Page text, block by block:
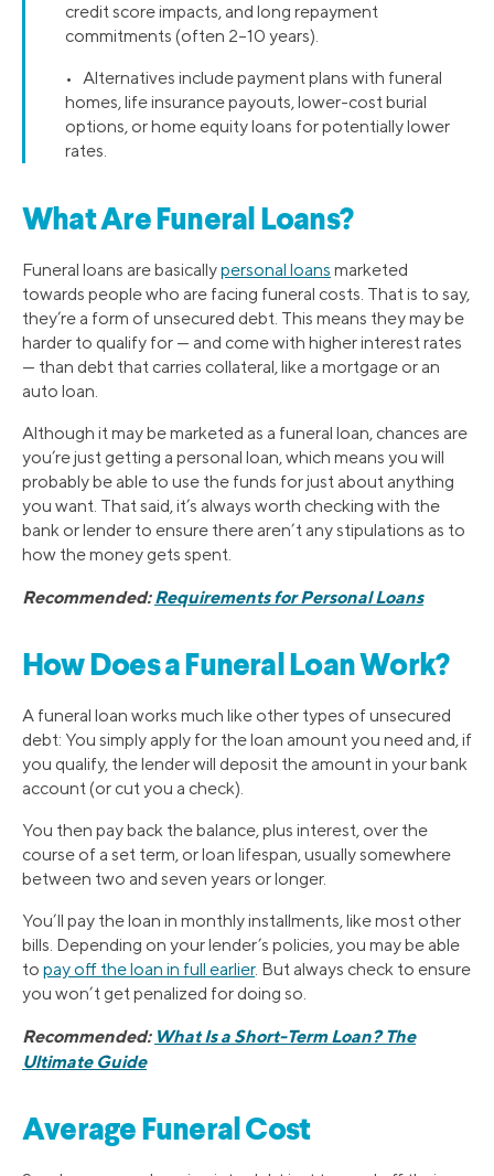
credit score impacts, and long repayment
commitments (often 2–10 years).
• Alternatives include payment plans with funeral
homes, life insurance payouts, lower-cost burial
options, or home equity loans for potentially lower
rates.
What Are Funeral Loans?
Funeral loans are basicallypersonal loans marketed
towards people who are facing funeral costs. That is to say,
they’re a form of unsecured debt. This means they may be
harder to qualify for — and come with higher interest rates
— than debt that carries collateral, like a mortgage or an
auto loan.
Although it may be marketed as a funeral loan, chances are
you’re just getting a personal loan, which means you will
probably be able to use the funds for just about anything
you want. That said, it’s always worth checking with the
bank or lender to ensure there aren’t any stipulations as to
how the money gets spent.
Recommended:Requirements for Personal Loans
How Does a Funeral Loan Work?
A funeral loan works much like other types of unsecured
debt: You simply apply for the loan amount you need and, if
you qualify, the lender will deposit the amount in your bank
account (or cut you a check).
You then pay back the balance, plus interest, over the
course of a set term, or loan lifespan, usually somewhere
between two and seven years or longer.
You’ll pay the loan in monthly installments, like most other
bills. Depending on your lender’s policies, you may be able
to pay off the loan in full earlier. But always check to ensure
you won’t get penalized for doing so.
Recommended: What Is a Short-Term Loan? The
Ultimate Guide
Average Funeral Cost